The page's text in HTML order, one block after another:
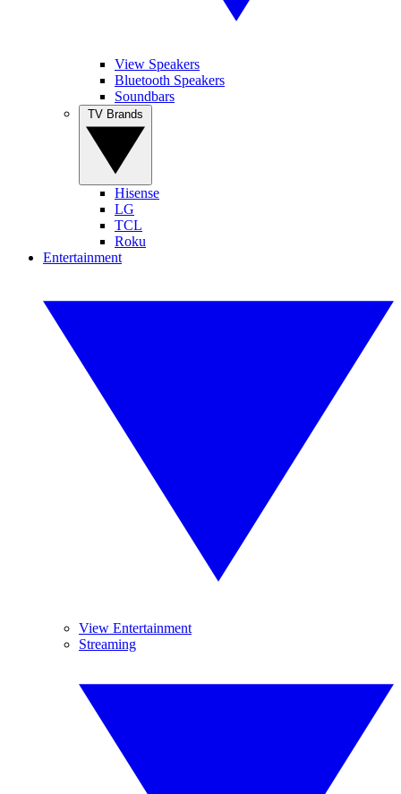
View Speakers
Bluetooth Speakers
Soundbars
Hisense
LG
TCL
Roku
Entertainment
View Entertainment
Streaming